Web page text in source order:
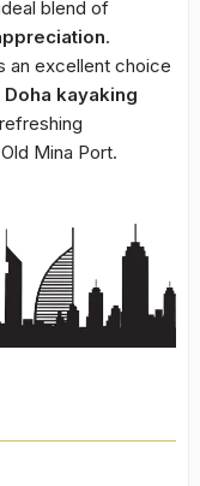
blend of
.
an excellent choice
Doha kayaking
Mina Port.